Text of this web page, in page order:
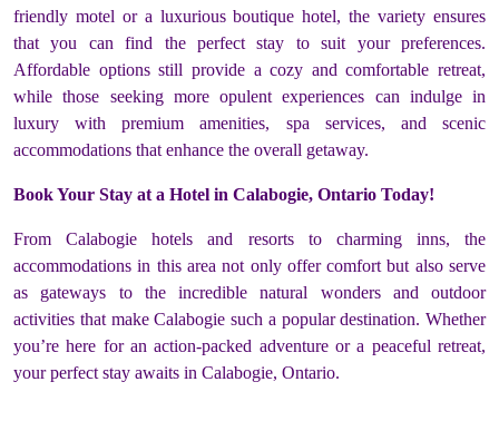
friendly motel or a luxurious boutique hotel, the variety ensures
that you can find the perfect stay to suit your preferences.
Affordable options still provide a cozy and comfortable retreat,
while those seeking more opulent experiences can indulge in
luxury with premium amenities, spa services, and scenic
accommodations that enhance the overall getaway.
Book Your Stay at a Hotel in Calabogie, Ontario Today!
From Calabogie hotels and resorts to charming inns, the
accommodations in this area not only offer comfort but also serve
as gateways to the incredible natural wonders and outdoor
activities that make Calabogie such a popular destination. Whether
you’re here for an action-packed adventure or a peaceful retreat,
your perfect stay awaits in Calabogie, Ontario.